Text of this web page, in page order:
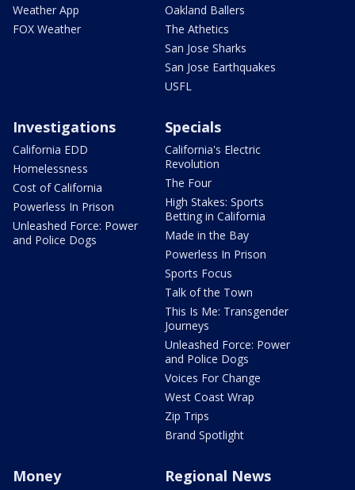
Weather App
FOX Weather
Oakland Ballers
The Athetics
San Jose Sharks
San Jose Earthquakes
USFL
Investigations
California EDD
Homelessness
Cost of California
Powerless In Prison
Unleashed Force: Power
and Police Dogs
Specials
California's Electric
Revolution
The Four
High Stakes: Sports
Betting in California
Made in the Bay
Powerless In Prison
Sports Focus
Talk of the Town
This Is Me: Transgender
Journeys
Unleashed Force: Power
and Police Dogs
Voices For Change
West Coast Wrap
Zip Trips
Brand Spotlight
Money Regional News